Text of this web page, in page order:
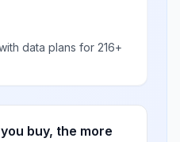
data plans for 216+
buy, the more